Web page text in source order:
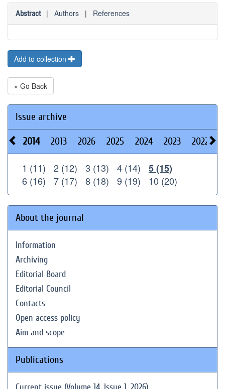
Abstract | Authors | References
Add to collection
« Go Back
Issue archive
2014 2013 2026 2025 2024 2023 2022
1 (11) 2 (12) 3 (13) 4 (14)
5 (15)
6 (16)
7 (17) 8 (18) 9 (19) 10 (20)
About the journal
Information
Archiving
Editorial Board
Editorial Council
Contacts
Open access policy
Aim and scope
Publications